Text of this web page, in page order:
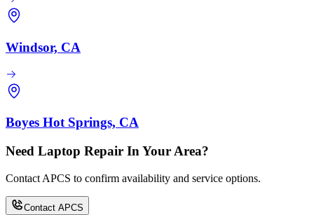
Windsor, CA
Boyes Hot Springs, CA
Need Laptop Repair In Your Area?
Contact APCS to confirm availability and service options.
Contact APCS